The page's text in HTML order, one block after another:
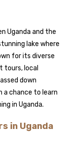
Uganda and the
lake where
for its diverse
tours, local
down
a chance to learn
in Uganda.
in Uganda